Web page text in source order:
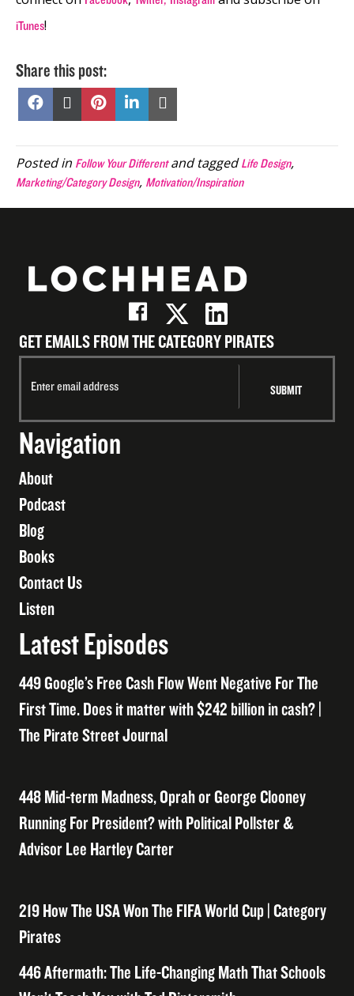
iTunes!
Share this post:
Share
Share Share Share
Posted in Follow Your Differentand taggedLife Design,
Marketing/Category Design, Motivation/Inspiration
GET EMAILS FROM THE CATEGORY PIRATES
Navigation
About
Podcast
Blog
Books
Contact Us
Listen
Latest Episodes
449 Google’s Free Cash Flow Went Negative For The
First Time. Does it matter with $242 billion in cash? |
The Pirate Street Journal
448 Mid-term Madness, Oprah or George Clooney
Running For President? with Political Pollster &
Advisor Lee Hartley Carter
219 How The USA Won The FIFA World Cup | Category
Pirates
446 Aftermath: The Life-Changing Math That Schools